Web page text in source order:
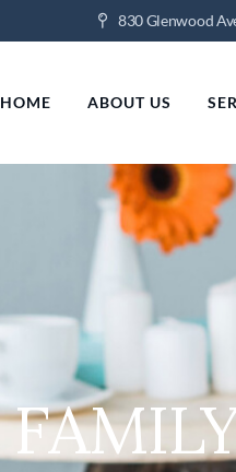
830 Glenwood
HOME ABOUT US